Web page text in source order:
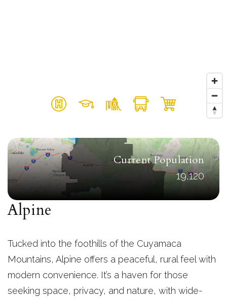
Current Population
19,120
Alpine
Tucked into the foothills of the Cuyamaca
Mountains, Alpine offers a peaceful, rural feel with
modern convenience. It’s a haven for those
seeking space, privacy, and nature, with wide-